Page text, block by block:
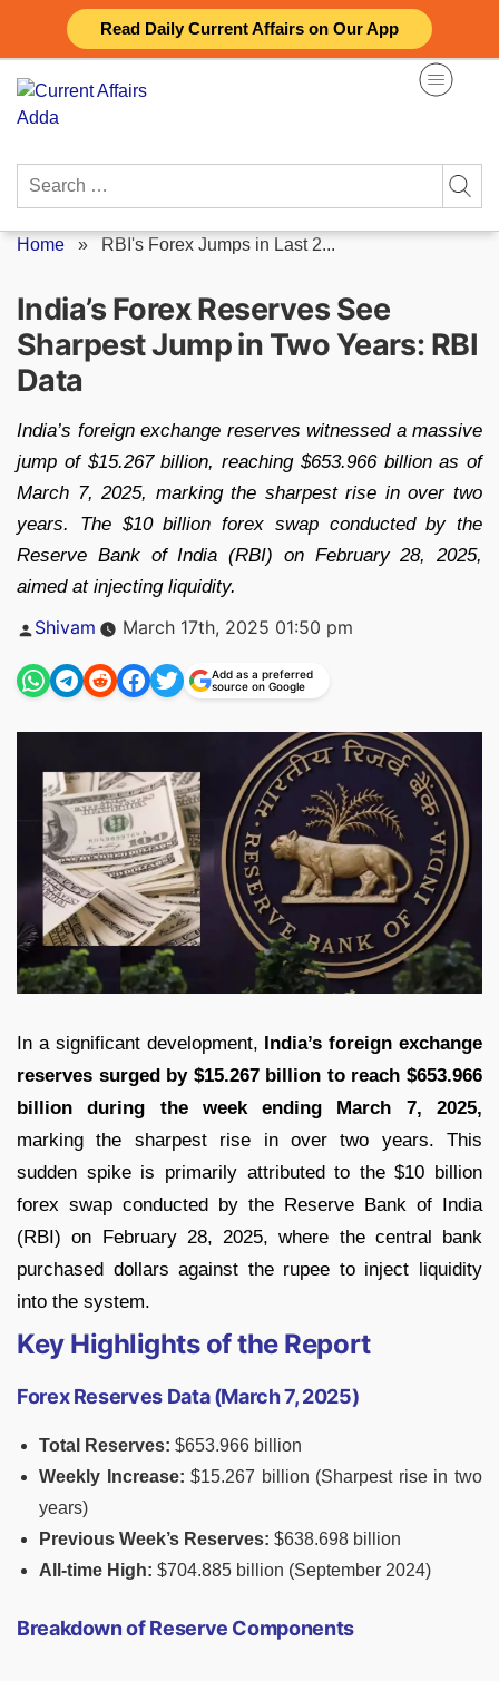
Read Daily Current Affairs on Our App
content
Search
Home » RBI's Forex Jumps in Last 2...
India’s Forex Reserves See
Sharpest Jump in Two Years: RBI
Data
India’s foreign exchange reserves witnessed a massive
jump of $15.267 billion, reaching $653.966 billion as of
March 7, 2025, marking the sharpest rise in over two
years. The $10 billion forex swap conducted by the
Reserve Bank of India (RBI) on February 28, 2025,
aimed at injecting liquidity.
Posted
Shivam March 17th, 2025 01:50 pm
Add as a preferred
source on Google
In a significant development, India’s foreign exchange
reserves surged by $15.267 billion to reach $653.966
billion during the week ending March 7, 2025,
marking the sharpest rise in over two years. This
sudden spike is primarily attributed to the $10 billion
forex swap conducted by the Reserve Bank of India
(RBI) on February 28, 2025, where the central bank
purchased dollars against the rupee to inject liquidity
into the system.
Key Highlights of the Report
Forex Reserves Data (March 7, 2025)
Total Reserves: $653.966 billion
Weekly Increase: $15.267 billion (Sharpest rise in two
years)
Previous Week’s Reserves: $638.698 billion
All-time High: $704.885 billion (September 2024)
Breakdown of Reserve Components